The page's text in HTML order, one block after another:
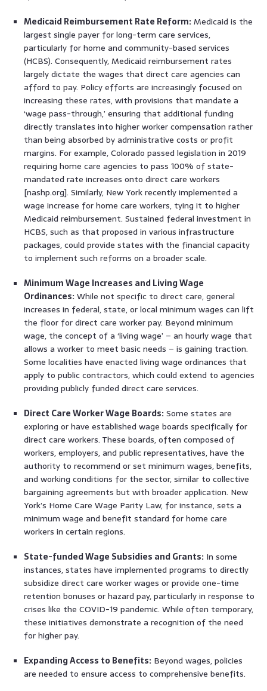
Medicaid Reimbursement Rate Reform: Medicaid is the
largest single payer for long-term care services,
particularly for home and community-based services
(HCBS). Consequently, Medicaid reimbursement rates
largely dictate the wages that direct care agencies can
afford to pay. Policy efforts are increasingly focused on
increasing these rates, with provisions that mandate a
‘wage pass-through,’ ensuring that additional funding
directly translates into higher worker compensation rather
than being absorbed by administrative costs or profit
margins. For example, Colorado passed legislation in 2019
requiring home care agencies to pass 100% of state-
mandated rate increases onto direct care workers
[nashp.org]. Similarly, New York recently implemented a
wage increase for home care workers, tying it to higher
Medicaid reimbursement. Sustained federal investment in
HCBS, such as that proposed in various infrastructure
packages, could provide states with the financial capacity
to implement such reforms on a broader scale.
Minimum Wage Increases and Living Wage
Ordinances: While not specific to direct care, general
increases in federal, state, or local minimum wages can lift
the floor for direct care worker pay. Beyond minimum
wage, the concept of a ‘living wage’ – an hourly wage that
allows a worker to meet basic needs – is gaining traction.
Some localities have enacted living wage ordinances that
apply to public contractors, which could extend to agencies
providing publicly funded direct care services.
Direct Care Worker Wage Boards: Some states are
exploring or have established wage boards specifically for
direct care workers. These boards, often composed of
workers, employers, and public representatives, have the
authority to recommend or set minimum wages, benefits,
and working conditions for the sector, similar to collective
bargaining agreements but with broader application. New
York’s Home Care Wage Parity Law, for instance, sets a
minimum wage and benefit standard for home care
workers in certain regions.
State-funded Wage Subsidies and Grants: In some
instances, states have implemented programs to directly
subsidize direct care worker wages or provide one-time
retention bonuses or hazard pay, particularly in response to
crises like the COVID-19 pandemic. While often temporary,
these initiatives demonstrate a recognition of the need
for higher pay.
Expanding Access to Benefits: Beyond wages, policies
are needed to ensure access to comprehensive benefits.